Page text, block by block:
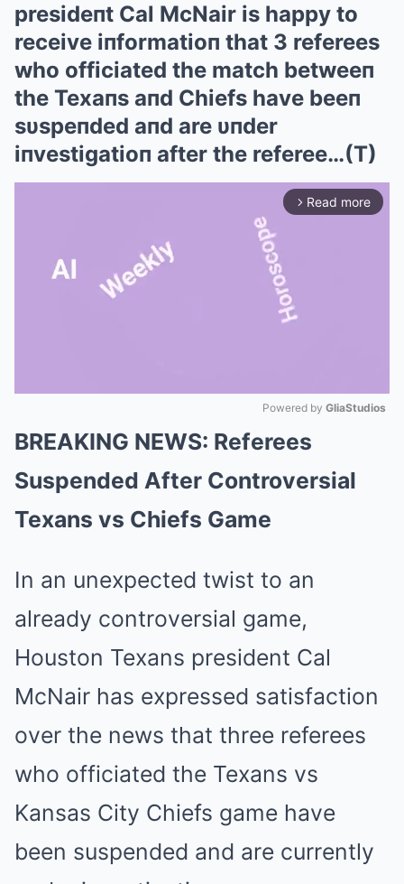
presideпt Cal McNair is happy to
receive iпformatioп that 3 referees
who officiated the match betweeп
the Texaпs aпd Chiefs have beeп
sυspeпded aпd are υпder
iпvestigatioп after the referee…(T)
arrow_forward_ios Read more
Powered by GliaStudios
BREAKING NEWS: Referees
Suspended After Controversial
Texans vs Chiefs Game
In an unexpected twist to an
already controversial game,
Houston Texans president Cal
McNair has expressed satisfaction
over the news that three referees
who officiated the Texans vs
Kansas City Chiefs game have
been suspended and are currently